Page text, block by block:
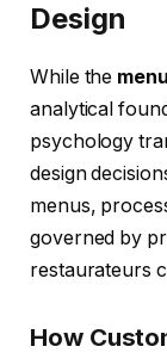
Design
While the
analytical
psychology
design
menus,
governed by
restaurateurs
How